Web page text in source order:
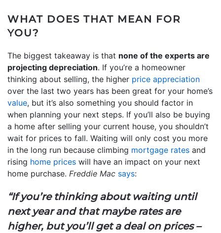
WHAT DOES THAT MEAN FOR
YOU?
The biggest takeaway is that none of the experts are
projecting depreciation. If you’re a homeowner
thinking about selling, the higher price appreciation
over the last two years has been great for your home’s
value, but it’s also something you should factor in
when planning your next steps. If you’ll also be buying
a home after selling your current house, you shouldn’t
wait for prices to fall. Waiting will only cost you more
in the long run because climbing mortgage rates and
rising home prices will have an impact on your next
home purchase. Freddie Mac says:
“If you’re thinking about waiting until
next year and that maybe rates are
higher, but you’ll get a deal on prices –